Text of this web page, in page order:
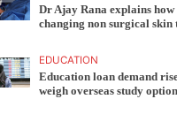
Dr Ajay Rana explains
changing non surgical skin
EDUCATION
Education loan demand
weigh overseas study